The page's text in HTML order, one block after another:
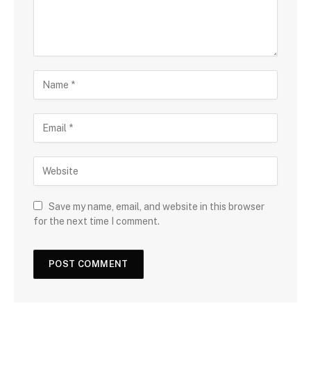
Save my name, email, and website in this browser
for the next time I comment.